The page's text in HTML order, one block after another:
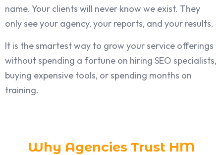
name. Your clients will never know we exist. They
only see your agency, your reports, and your results.
It is the smartest way to grow your service offerings
without spending a fortune on hiring SEO specialists,
buying expensive tools, or spending months on
training.
Why Agencies Trust HM